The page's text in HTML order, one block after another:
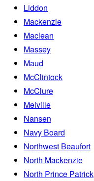
Liddon
Mackenzie
Maclean
Massey
Maud
McClintock
McClure
Melville
Nansen
Navy Board
Northwest Beaufort
North Mackenzie
North Prince Patrick